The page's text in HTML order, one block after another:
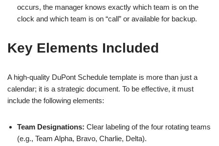
occurs, the manager knows exactly which team is on the
clock and which team is on “call” or available for backup.
Key Elements Included
A high-quality DuPont Schedule template is more than just a
calendar; it is a strategic document. To be effective, it must
include the following elements:
Team Designations: Clear labeling of the four rotating teams
(e.g., Team Alpha, Bravo, Charlie, Delta).